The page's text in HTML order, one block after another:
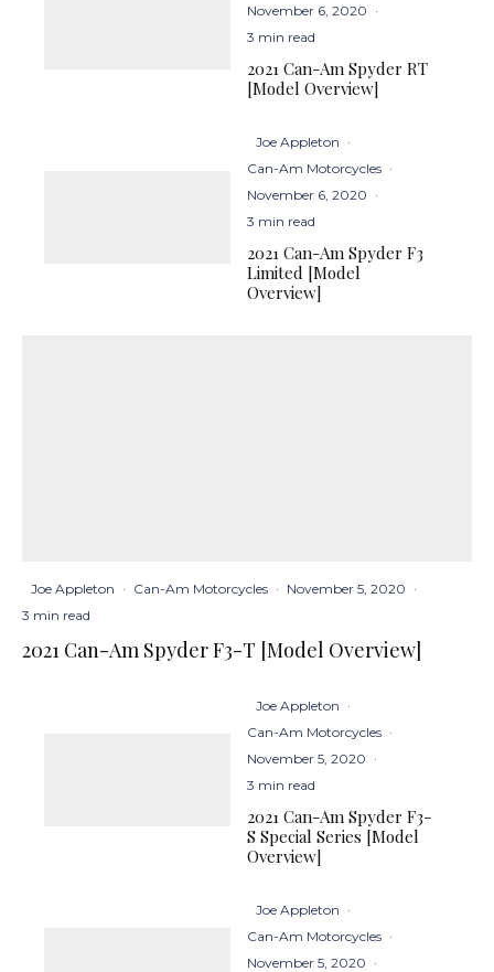
November 6, 2020 ·
3 min read
2021 Can-Am Spyder RT
[Model Overview]
Joe Appleton ·
Can-Am Motorcycles ·
November 6, 2020 ·
3 min read
2021 Can-Am Spyder F3
Limited [Model
Overview]
Joe Appleton · Can-Am Motorcycles · November 5, 2020 ·
3 min read
2021 Can-Am Spyder F3-T [Model Overview]
Joe Appleton ·
Can-Am Motorcycles ·
November 5, 2020 ·
3 min read
2021 Can-Am Spyder F3-
S Special Series [Model
Overview]
Joe Appleton ·
Can-Am Motorcycles ·
November 5, 2020 ·